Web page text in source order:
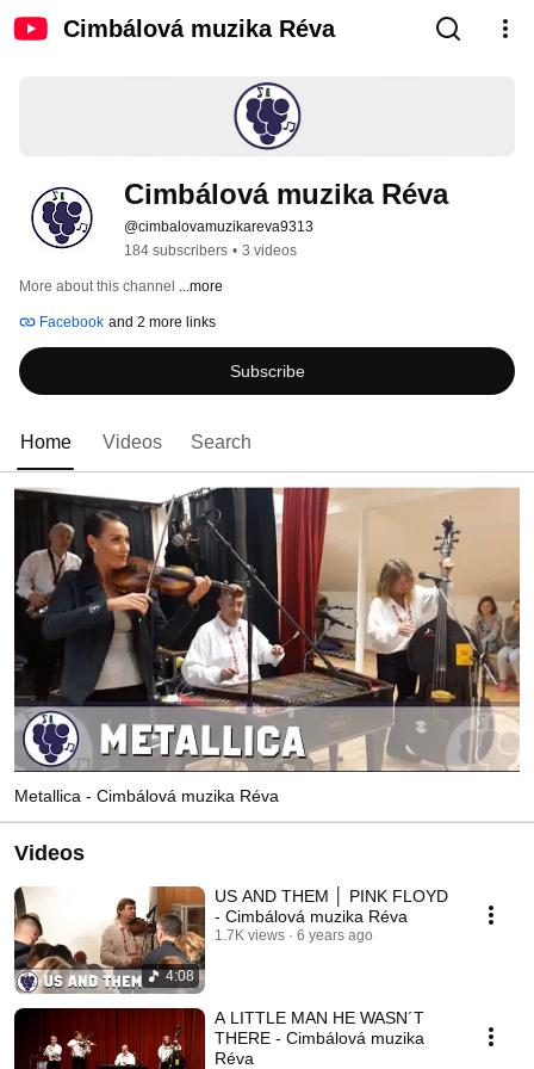
Cimbálová muzika Réva
Cimbálová muzika Réva
@cimbalovamuzikareva9313
184 subscribers • 3 videos
More about this channel ...more
Facebook and 2 more links
Subscribe
Home Videos Search
Metallica - Cimbálová muzika Réva
Videos
4:08
US AND THEM │ PINK FLOYD
- Cimbálová muzika Réva
1.7K views 6 years ago
A LITTLE MAN HE WASN´T
THERE - Cimbálová muzika
Réva